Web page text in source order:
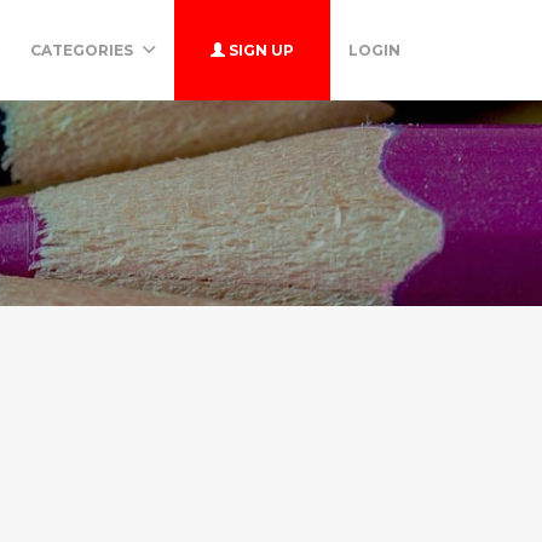
CATEGORIES SIGN UP LOGIN